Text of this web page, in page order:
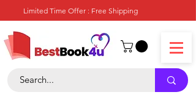
Limited Time Offer : Free Shipping